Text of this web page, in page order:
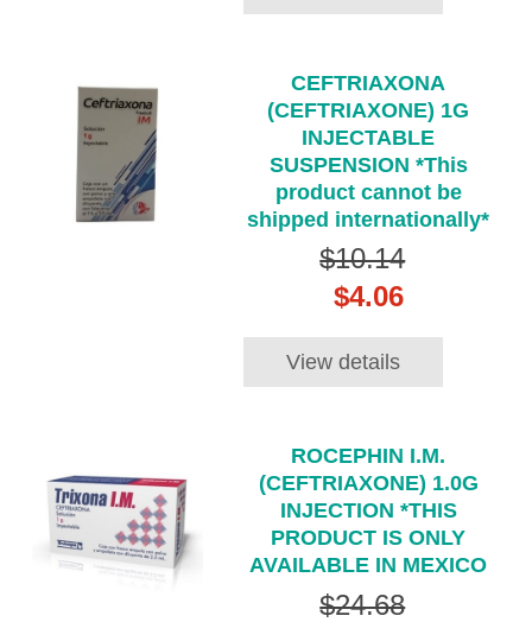
CEFTRIAXONA
(CEFTRIAXONE) 1G
INJECTABLE
SUSPENSION *This
product cannot be
shipped internationally*
$10.14
$4.06
View details
ROCEPHIN I.M.
(CEFTRIAXONE) 1.0G
INJECTION *THIS
PRODUCT IS ONLY
AVAILABLE IN MEXICO
$24.68